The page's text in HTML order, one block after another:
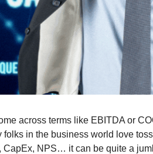
across terms like EBITDA or
in the business world love
CapEx, NPS… it can be quite a